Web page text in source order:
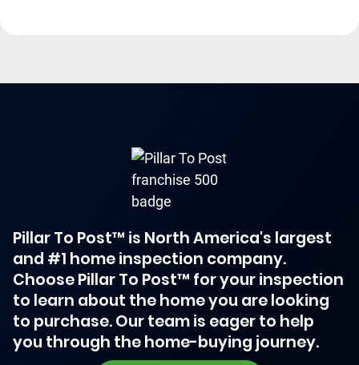
Pillar To Post™ is North America's largest
and #1 home inspection company.
Choose Pillar To Post™ for your inspection
to learn about the home you are looking
to purchase. Our team is eager to help
you through the home-buying journey.